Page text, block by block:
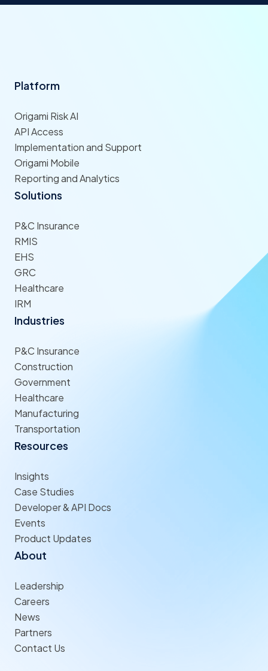
Platform
Origami Risk AI
API Access
Implementation and Support
Origami Mobile
Reporting and Analytics
Solutions
P&C Insurance
RMIS
EHS
GRC
Healthcare
IRM
Industries
P&C Insurance
Construction
Government
Healthcare
Manufacturing
Transportation
Resources
Insights
Case Studies
Developer & API Docs
Events
Product Updates
About
Leadership
Careers
News
Partners
Contact Us